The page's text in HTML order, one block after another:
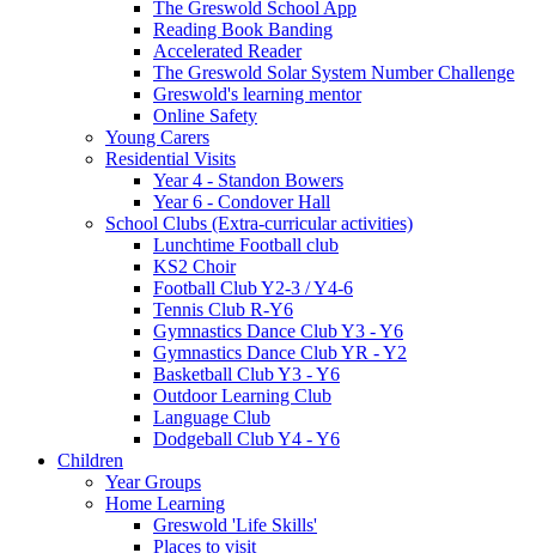
The Greswold School App
Reading Book Banding
Accelerated Reader
The Greswold Solar System Number Challenge
Greswold's learning mentor
Online Safety
Young Carers
Residential Visits
Year 4 - Standon Bowers
Year 6 - Condover Hall
School Clubs (Extra-curricular activities)
Lunchtime Football club
KS2 Choir
Football Club Y2-3 / Y4-6
Tennis Club R-Y6
Gymnastics Dance Club Y3 - Y6
Gymnastics Dance Club YR - Y2
Basketball Club Y3 - Y6
Outdoor Learning Club
Language Club
Dodgeball Club Y4 - Y6
Children
Year Groups
Home Learning
Greswold 'Life Skills'
Places to visit